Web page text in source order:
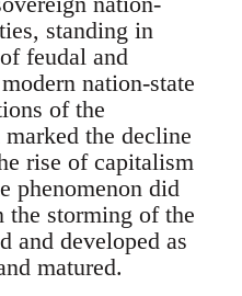
standing in
feudal and
nation-state
of the
the decline
rise of capitalism
phenomenon did
storming of the
and developed as
matured.